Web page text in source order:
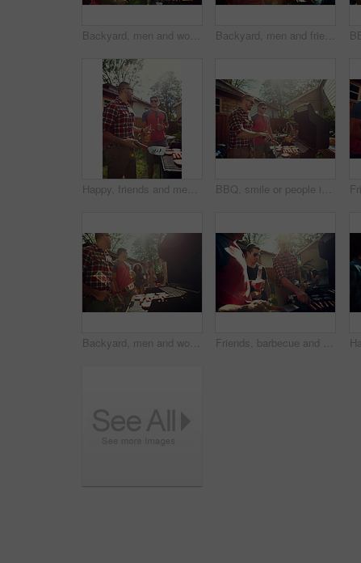
Backyard, men and women with barbecue, talking and social gathering with celebration. Outdoor, friends and reunion with alcohol, joke or bonding together with event, food and weekend break with lunch Backyard, men and friends with barbecue, celebration and social gathering with lunch. Outdoor, women and meat with alcohol, happy group or bonding together with event, food and break with reunion
Happy, friends and men with barbecue, backyard and meal prep for party, bonding and social gathering. Outdoor, cooking and people with alcohol for reunion, flare and together for bbq, event or home BBQ, smile or people in backyard with grill, bonding or good time in outdoor party. Happiness, men and women at house with meat preparation, friends reunion or fun conversation in social gathering.
Backyard, men and women with barbecue, celebration and social gathering with discussion. Outdoor, friends and meat with alcohol, happiness or holiday with event, food and weekend break with party Friends, barbecue and party with meat, backyard and meal prep for social gathering, group and drinks. Outdoor, cooking and people with alcohol for reunion, flare and together for bbq, event or home